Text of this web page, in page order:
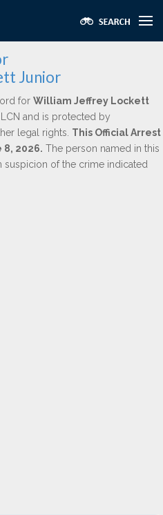
Junior
for William Jeffrey Lockett
and is protected by
legal rights. This Official Arrest
8, 2026. The person named in this
suspicion of the crime indicated